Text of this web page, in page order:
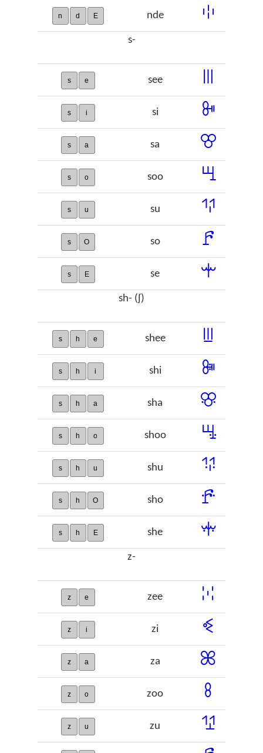
n d E nde ꗺ
s-
s e see ꔖ
s i si ꔻ
s a sa ꕢ
s o soo ꖇ
s u su ꖬ
s O so ꗓ
s E se ꗻ
sh- (ʃ)
s h e shee ꔗ
s h i shi ꔼ
s h a sha ꕣ
s h o shoo ꖈ
s h u shu ꖭ
s h O sho ꗔ
s h E she ꗼ
z-
z e zee ꔘ
z i zi ꔽ
z a za ꕤ
z o zoo ꖉ
z u zu
ꖮ